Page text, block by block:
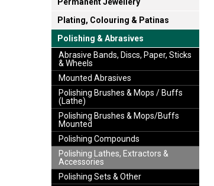
Permanent Jewellery
Plating, Colouring & Patinas
Polishing & Abrasives
Abrasive Bands, Discs, Paper, Sticks
& Wheels
Mounted Abrasives
Polishing Brushes & Mops / Buffs
(Lathe)
Polishing Brushes & Mops/Buffs
Mounted
Polishing Compounds
Polishing Lathes, Extractors &
Accessories
Polishing Sets & Other